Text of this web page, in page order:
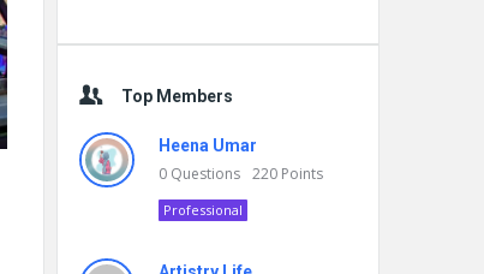
Top Members
Heena Umar
0 Questions 220 Points
Professional